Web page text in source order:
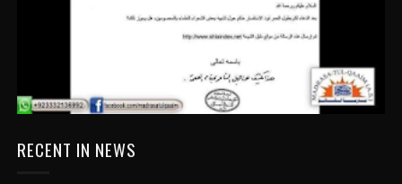
RECENT IN NEWS